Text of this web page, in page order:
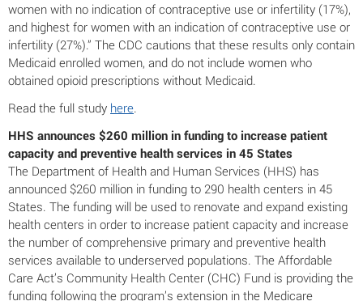
women with no indication of contraceptive use or infertility (17%),
and highest for women with an indication of contraceptive use or
infertility (27%).” The CDC cautions that these results only contain
Medicaid enrolled women, and do not include women who
obtained opioid prescriptions without Medicaid.
Read the full study here.
HHS announces $260 million in funding to increase patient
capacity and preventive health services in 45 States
The Department of Health and Human Services (HHS) has
announced $260 million in funding to 290 health centers in 45
States. The funding will be used to renovate and expand existing
health centers in order to increase patient capacity and increase
the number of comprehensive primary and preventive health
services available to underserved populations. The Affordable
Care Act’s Community Health Center (CHC) Fund is providing the
funding following the program’s extension in the Medicare